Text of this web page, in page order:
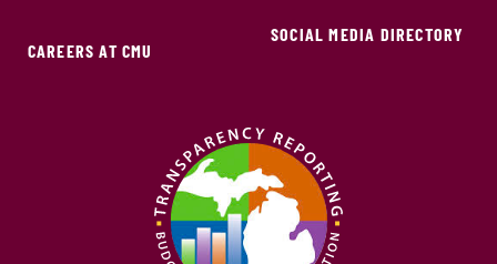
CAREERS AT CMU
SOCIAL MEDIA DIRECTORY